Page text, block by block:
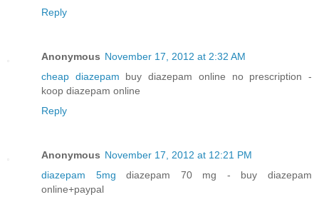
Reply
Anonymous November 17, 2012 at 2:32 AM
cheap diazepam buy diazepam online no prescription -
koop diazepam online
Reply
Anonymous November 17, 2012 at 12:21 PM
diazepam 5mg diazepam 70 mg - buy diazepam
online+paypal